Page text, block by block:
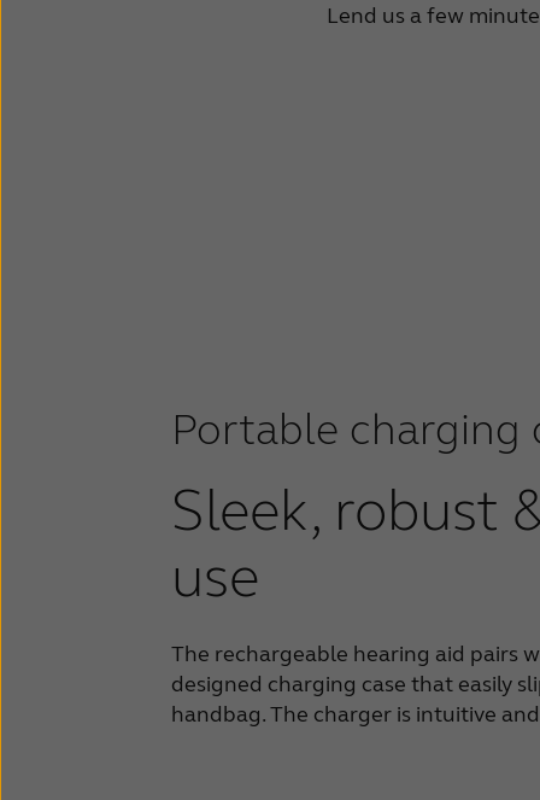
Lend us a few
Portable charging
Sleek, robust
use
The rechargeable hearing aid pairs
designed charging case that easily
handbag. The charger is intuitive